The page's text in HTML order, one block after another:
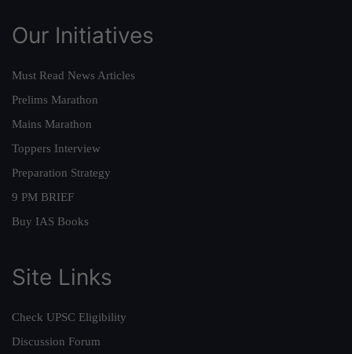
Our Initiatives
Must Read News Articles
Prelims Marathon
Mains Marathon
Toppers Interview
Preparation Strategy
9 PM BRIEF
Buy IAS Books
Site Links
Check UPSC Eligibility
Discussion Forum